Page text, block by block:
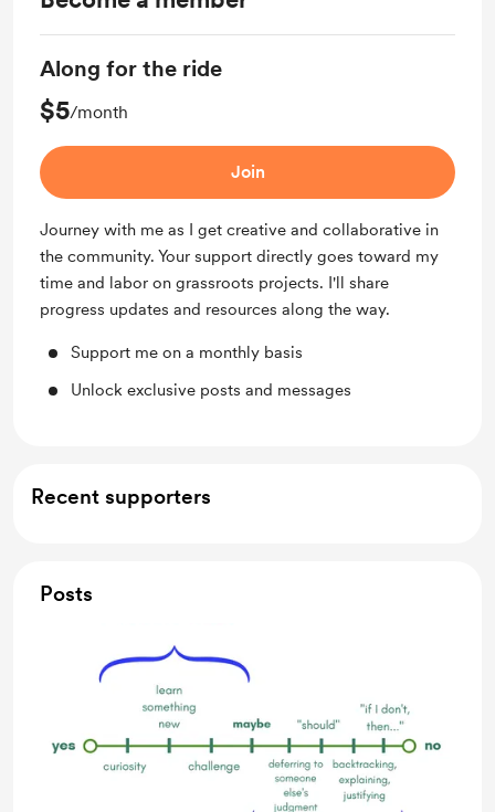
Along for the ride
$5/month
Join
Journey with me as I get creative and collaborative in
the community. Your support directly goes toward my
time and labor on grassroots projects. I'll share
progress updates and resources along the way.
Support me on a monthly basis
Unlock exclusive posts and messages
Recent supporters
Posts